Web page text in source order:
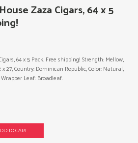
Zaza Cigars, 64 x 5
64 x 5 Pack. Free shipping! Strength: Mellow,
x 27, Country: Dominican Republic, Color: Natural,
Leaf: Broadleaf.
TO CART